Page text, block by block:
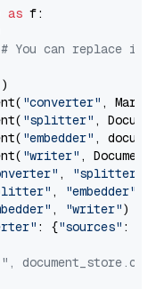
as f:
# You can replace it
"converter" ,
"splitter" ,
"embedder" ,
"writer" ,
, "splitter"
, "embedder"
, "writer")
: {"sources" :